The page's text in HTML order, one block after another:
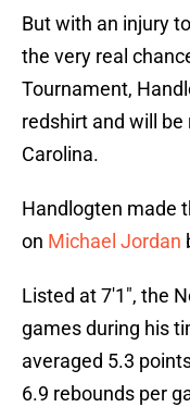
But with an injury
the very real
Tournament,
redshirt and will
Carolina.
Handlogten made
on Michael Jordan
Listed at 7'1", the
games during his
averaged 5.3
6.9 rebounds per